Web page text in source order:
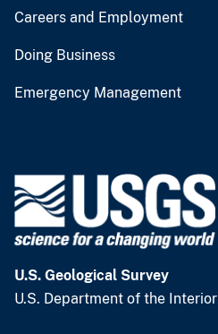
Careers and Employment
Doing Business
Emergency Management
U.S. Geological Survey
U.S. Department of the Interior